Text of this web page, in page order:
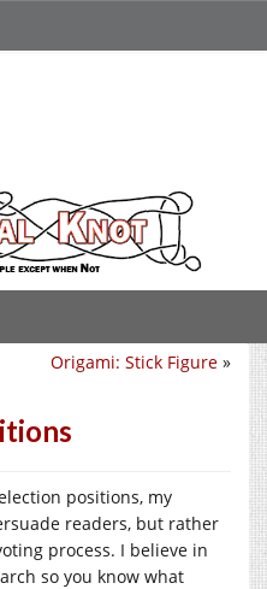
Origami: Stick Figure »
positions, my
readers, but rather
process. I believe in
so you know what